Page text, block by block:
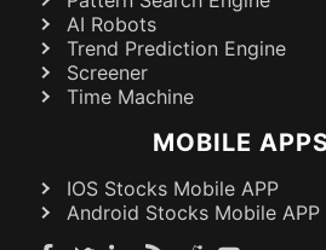
AI Robots
Trend Prediction Engine
Screener
Time Machine
MOBILE
IOS Stocks Mobile APP
Android Stocks Mobile APP